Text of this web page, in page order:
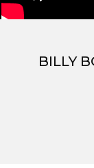
BILLY